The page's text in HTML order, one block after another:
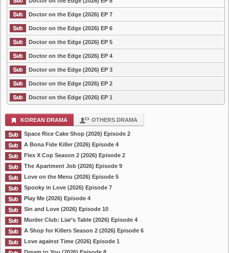
Doctor on the Edge (2026) EP 7
Doctor on the Edge (2026) EP 6
Doctor on the Edge (2026) EP 5
Doctor on the Edge (2026) EP 4
Doctor on the Edge (2026) EP 3
Doctor on the Edge (2026) EP 2
Doctor on the Edge (2026) EP 1
KOREAN DRAMA OTHERS DRAMA
Space Rice Cake Shop (2026) Episode 2
A Bona Fide Killer (2026) Episode 4
Flex X Cop Season 2 (2026) Episode 2
The Apartment Job (2026) Episode 9
Love on the Menu (2026) Episode 5
Spooky in Love (2026) Episode 7
Play Me (2026) Episode 4
Sin and Love (2026) Episode 10
Murder Club: Liar’s Table (2026) Episode 4
A Shop for Killers Season 2 (2026) Episode 6
Love against Time (2026) Episode 1